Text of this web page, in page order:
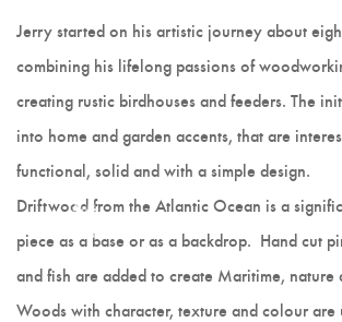
Scrappy Mats
Colleen Noseworthy
Jerry Walsh
Joanne Kane
Cranberry Vine Studio
Jerry started on his artistic journey about
combining his lifelong passions of
creating rustic birdhouses and feeders. The
into home and garden accents, that are
functional, solid and with a simple design.
Driftwood from the Atlantic Ocean is a
piece as a base or as a backdrop. Hand cut
and fish are added to create Maritime, nature
Woods with character, texture and colour are